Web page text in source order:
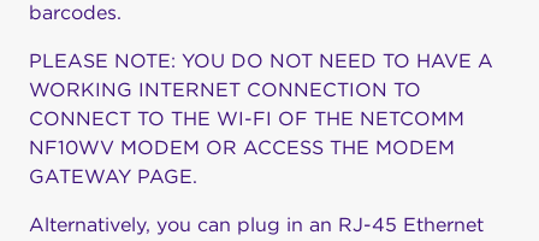
barcodes.
PLEASE NOTE: YOU DO NOT NEED TO HAVE A
WORKING INTERNET CONNECTION TO
CONNECT TO THE WI-FI OF THE NETCOMM
NF10WV MODEM OR ACCESS THE MODEM
GATEWAY PAGE.
Alternatively, you can plug in an RJ-45 Ethernet